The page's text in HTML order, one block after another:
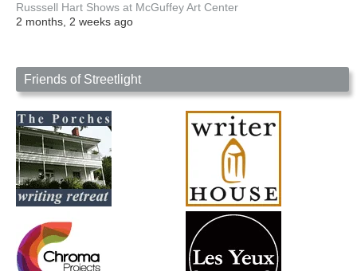
Russsell Hart Shows at McGuffey Art Center
2 months, 2 weeks ago
Friends of Streetlight